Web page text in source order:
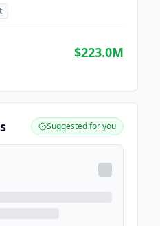
$223.0M
Suggested for you